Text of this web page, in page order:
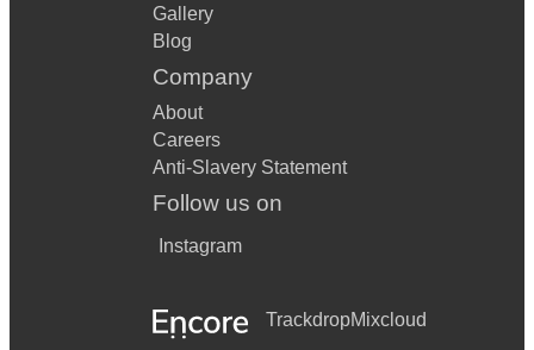
Gallery
Blog
Company
About
Careers
Anti-Slavery Statement
Follow us on
Instagram
TrackdropMixcloud